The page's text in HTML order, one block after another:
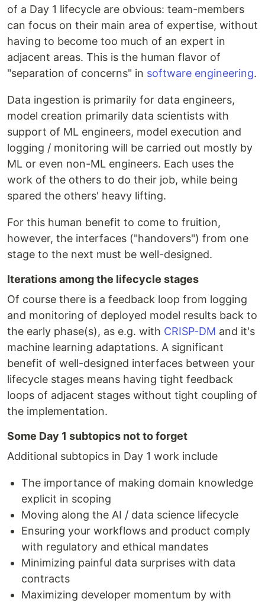
of a Day 1 lifecycle are obvious: team-members
can focus on their main area of expertise, without
having to become too much of an expert in
adjacent areas. This is the human flavor of
"separation of concerns" in software engineering.
Data ingestion is primarily for data engineers,
model creation primarily data scientists with
support of ML engineers, model execution and
logging / monitoring will be carried out mostly by
ML or even non-ML engineers. Each uses the
work of the others to do their job, while being
spared the others' heavy lifting.
For this human benefit to come to fruition,
however, the interfaces ("handovers") from one
stage to the next must be well-designed.
Iterations among the lifecycle stages
Of course there is a feedback loop from logging
and monitoring of deployed model results back to
the early phase(s), as e.g. with CRISP-DM and it's
machine learning adaptations. A significant
benefit of well-designed interfaces between your
lifecycle stages means having tight feedback
loops of adjacent stages without tight coupling of
the implementation.
Some Day 1 subtopics not to forget
Additional subtopics in Day 1 work include
The importance of making domain knowledge
explicit in scoping
Moving along the AI / data science lifecycle
Ensuring your workflows and product comply
with regulatory and ethical mandates
Minimizing painful data surprises with data
contracts
Maximizing developer momentum by with